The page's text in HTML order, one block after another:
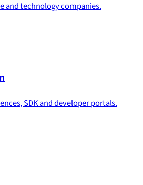
and technology companies.
SDK and developer portals.